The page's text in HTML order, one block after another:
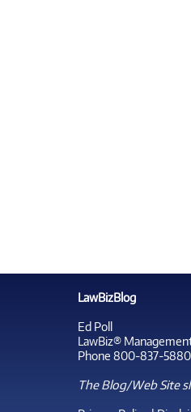
LawBizBlog
Ed Poll
LawBiz®
Phone 800-837-5880
The Blog/Web Site